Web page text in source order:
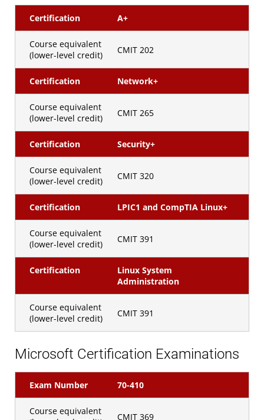
Certification A+
Course equivalent
(lower-level credit)
CMIT 202
Certification Network+
Course equivalent
(lower-level credit)
CMIT 265
Certification Security+
Course equivalent
(lower-level credit)
CMIT 320
Certification LPIC1 and CompTIA Linux+
Course equivalent
(lower-level credit)
CMIT 391
Certification
Linux System
Administration
Course equivalent
(lower-level credit)
CMIT 391
Microsoft Certification Examinations
Exam Number 70-410
Course equivalent
CMIT 369